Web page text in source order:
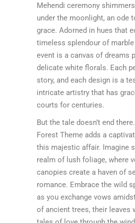
Mehendi ceremony
under the moonlight, an ode
grace. Adorned in hues that
timeless splendour of
event is a canvas of dreams
delicate white florals. Each
story, and each design is a
intricate artistry that has
courts for centuries.
But the tale doesn’t end
Forest Theme adds a
this majestic affair. Imagine
realm of lush foliage, where
canopies create a haven of
romance. Embrace the wild
as you exchange vows
of ancient trees, their leaves